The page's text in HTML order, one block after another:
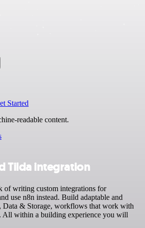
Started
readable content.
Tilda integration
of writing custom integrations for
use n8n instead. Build adaptable and
Data & Storage, workflows that work with
All within a building experience you will